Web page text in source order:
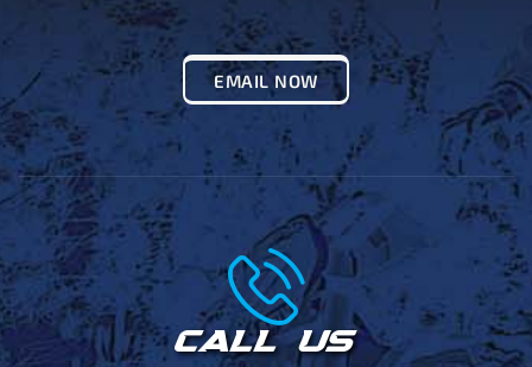
EMAIL NOW
CALL US